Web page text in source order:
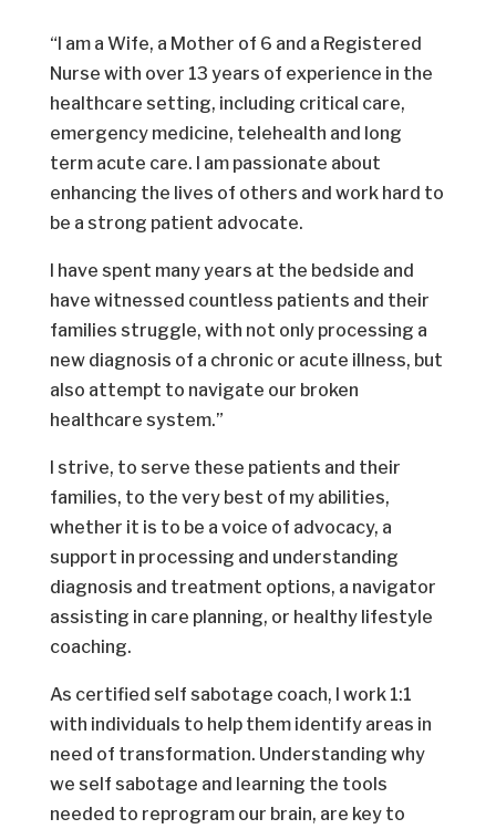
“I am a Wife, a Mother of 6 and a Registered
Nurse with over 13 years of experience in the
healthcare setting, including critical care,
emergency medicine, telehealth and long
term acute care. I am passionate about
enhancing the lives of others and work hard to
be a strong patient advocate.
I have spent many years at the bedside and
have witnessed countless patients and their
families struggle, with not only processing a
new diagnosis of a chronic or acute illness, but
also attempt to navigate our broken
healthcare system.”
I strive, to serve these patients and their
families, to the very best of my abilities,
whether it is to be a voice of advocacy, a
support in processing and understanding
diagnosis and treatment options, a navigator
assisting in care planning, or healthy lifestyle
coaching.
As certified self sabotage coach, I work 1:1
with individuals to help them identify areas in
need of transformation. Understanding why
we self sabotage and learning the tools
needed to reprogram our brain, are key to